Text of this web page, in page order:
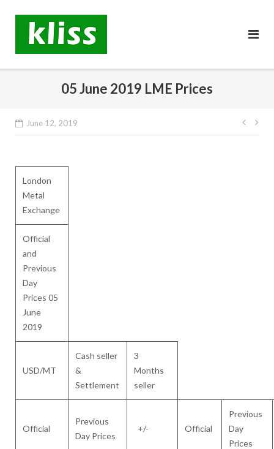
content
05 June 2019 LME Prices
June 12, 2019
Post
London
Metal
Exchange
Official
and
Previous
Day
Prices 05
June
2019
USD/MT
Cash seller
&
Settlement
3
Months
seller
Official
Previous
Day Prices
+/- Official
Previous
Day
Prices